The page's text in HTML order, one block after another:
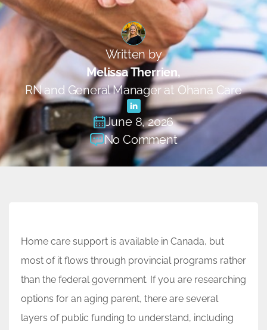
Written by
Melissa Therrien,
RN and General Manager at Ohana Care
June 8, 2026
No Comment
Home care support is available in Canada, but
most of it flows through provincial programs rather
than the federal government. If you are researching
options for an aging parent, there are several
layers of public funding to understand, including